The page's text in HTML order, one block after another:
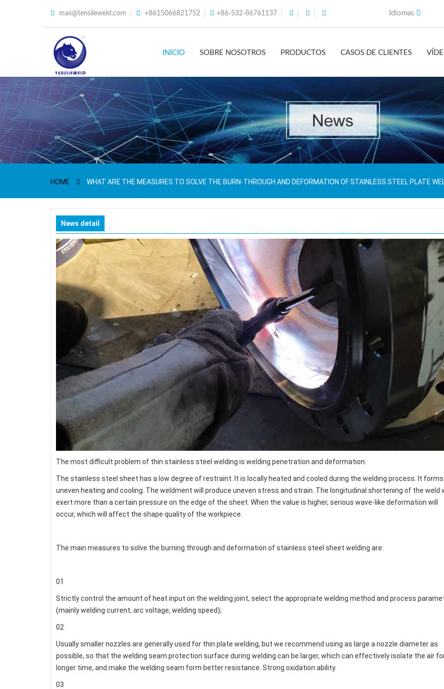
max@tensileweld.com +8615066821752 +86-532-86761137 Idiomas
INICIO SOBRE NOSOTROS PRODUCTOS CASOS DE CLIENTES
HOME WHAT ARE THE MEASURES TO SOLVE THE BURN-THROUGH AND DEFORMATION OF STAINLESS STEEL PLATE
News detail
The most difficult problem of thin stainless steel welding is welding penetration and deformation:
The stainless steel sheet has a low degree of restraint. It is locally heated and cooled during the welding process. It forms
uneven heating and cooling. The weldment will produce uneven stress and strain. The longitudinal shortening of the weld
exert more than a certain pressure on the edge of the sheet. When the value is higher, serious wave-like deformation will
occur, which will affect the shape quality of the workpiece.
The main measures to solve the burning through and deformation of stainless steel sheet welding are:
01
Strictly control the amount of heat input on the welding joint, select the appropriate welding method and process
(mainly welding current, arc voltage, welding speed);
02
Usually smaller nozzles are generally used for thin plate welding, but we recommend using as large a nozzle diameter as
possible, so that the welding seam protection surface during welding can be larger, which can effectively isolate the air
longer time, and make the welding seam form better resistance. Strong oxidation ability.
03